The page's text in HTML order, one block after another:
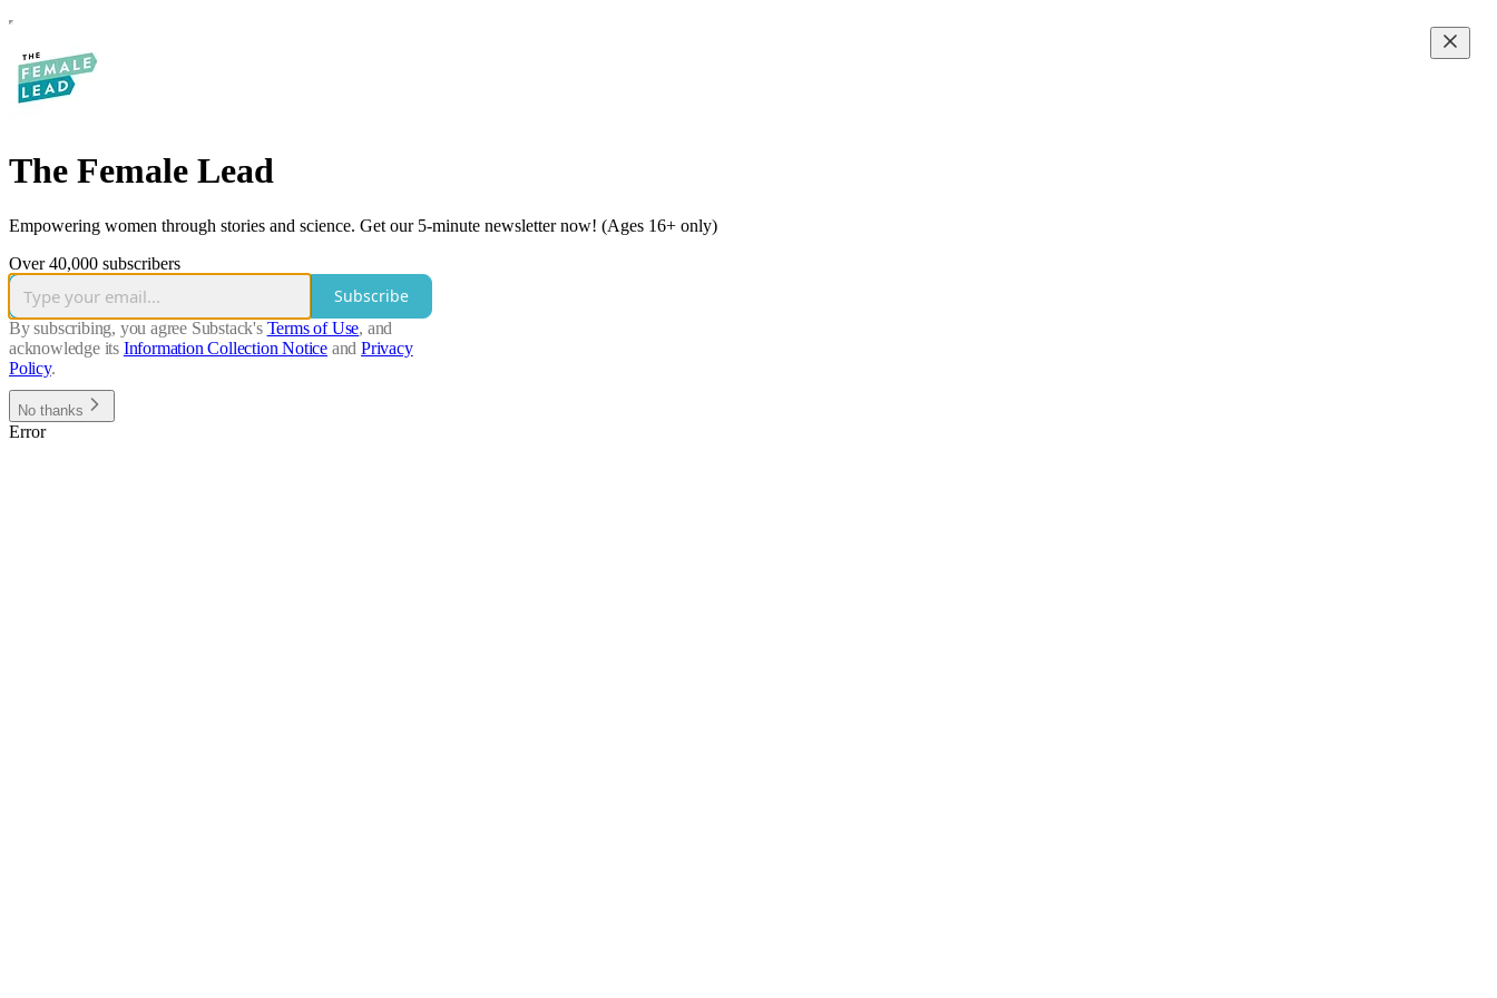
The Female Lead
Empowering women through stories and science. Get our 5-minute newsletter now! (Ages 16+ only)
Over 40,000 subscribers
Subscribe
By subscribing, you agree Substack's Terms of Use, and
acknowledge its Information Collection Notice and Privacy
Policy.
No thanks
Error